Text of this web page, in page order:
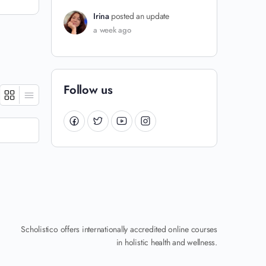
Irina posted an update
a week ago
Follow us
Scholistico offers internationally accredited online courses
in holistic health and wellness.